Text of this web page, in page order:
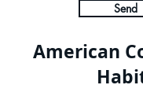
Send
American